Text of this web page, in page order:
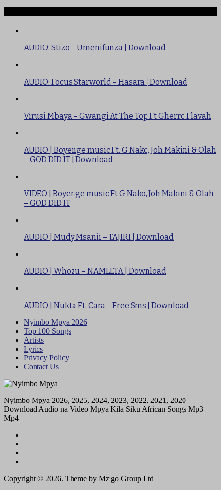
AUDIO: Stizo – Umenifunza | Download
AUDIO: Focus Starworld – Hasara | Download
Virusi Mbaya – Gwangi At The Top Ft Gherro Flavah
AUDIO | Boyenge music Ft. G Nako, Joh Makini & Olah
– GOD DID IT | Download
VIDEO | Boyenge music Ft G Nako, Joh Makini & Olah
– GOD DID IT
AUDIO | Mudy Msanii – TAJIRI | Download
AUDIO | Whozu – NAMLETA | Download
AUDIO | Nukta Ft. Cara – Free Sms | Download
Nyimbo Mpya 2026
Top 100 Songs
Artists
Lyrics
Privacy Policy
Contact Us
Nyimbo Mpya 2026, 2025, 2024, 2023, 2022, 2021, 2020
Download Audio na Video Mpya Kila Siku African Songs Mp3
Mp4
Copyright © 2026. Theme by Mzigo Group Ltd